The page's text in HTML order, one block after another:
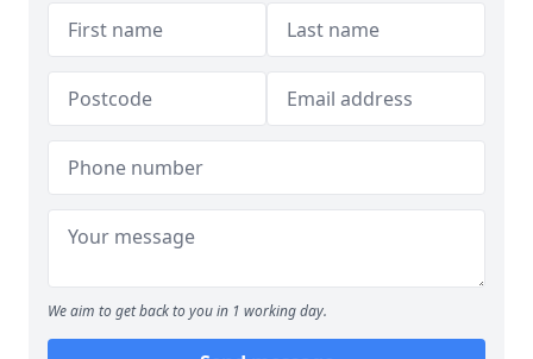
We aim to get back to you in 1 working day.